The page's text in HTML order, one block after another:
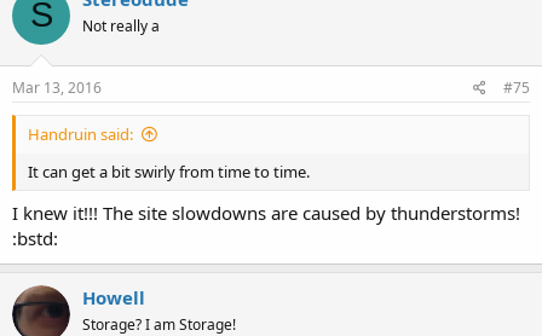
S Not really a
Mar 13, 2016 #75
Handruin said:
It can get a bit swirly from time to time.
I knew it!!! The site slowdowns are caused by thunderstorms!
:bstd:
Howell
Storage? I am Storage!